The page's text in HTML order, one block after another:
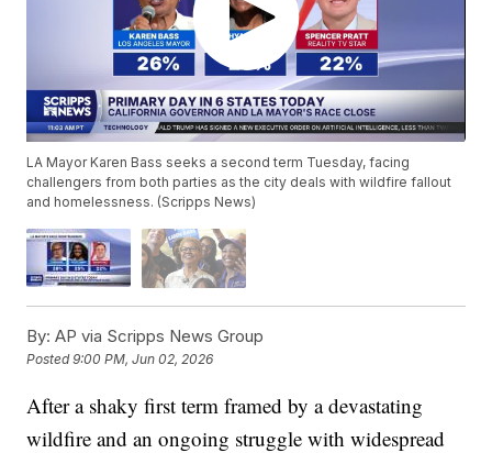
LA Mayor Karen Bass seeks a second term Tuesday, facing
challengers from both parties as the city deals with wildfire fallout
and homelessness. (Scripps News)
By: AP via Scripps News Group
Posted9:00 PM, Jun 02, 2026
After a shaky first term framed by a devastating
wildfire and an ongoing struggle with widespread